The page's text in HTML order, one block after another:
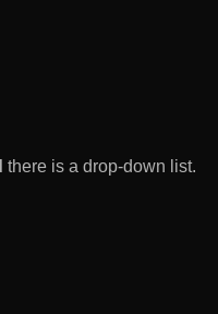
there is a drop-down list.